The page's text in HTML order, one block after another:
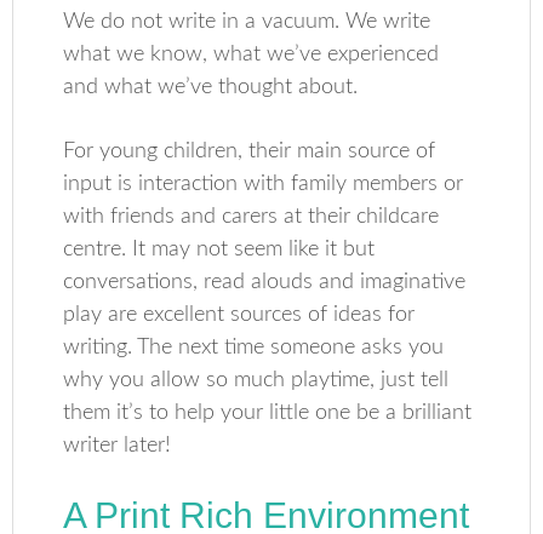
We do not write in a vacuum. We write
what we know, what we’ve experienced
and what we’ve thought about.
For young children, their main source of
input is interaction with family members or
with friends and carers at their childcare
centre. It may not seem like it but
conversations, read alouds and imaginative
play are excellent sources of ideas for
writing. The next time someone asks you
why you allow so much playtime, just tell
them it’s to help your little one be a brilliant
writer later!
A Print Rich Environment